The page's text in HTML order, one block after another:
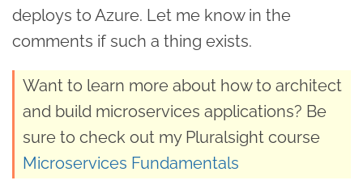
deploys to Azure. Let me know in the
comments if such a thing exists.
Want to learn more about how to architect
and build microservices applications? Be
sure to check out my Pluralsight course
Microservices Fundamentals